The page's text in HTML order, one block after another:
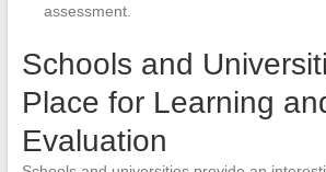
assessment.
Schools and
Place for Learning
Evaluation